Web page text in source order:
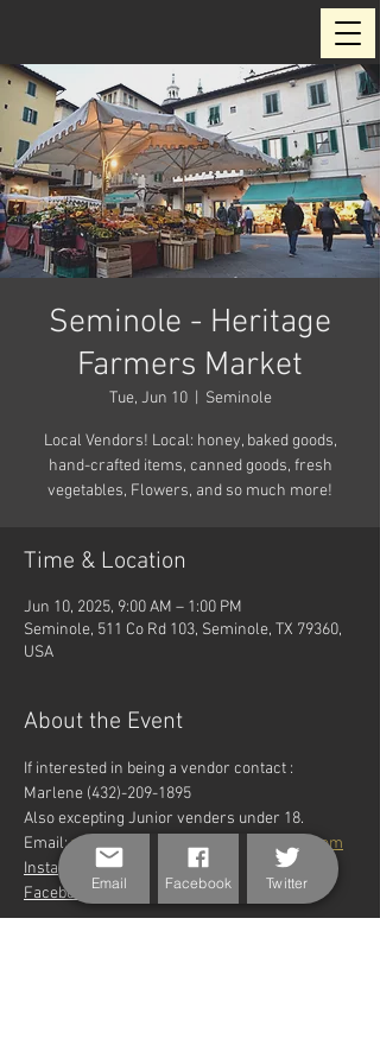
Seminole - Heritage
Farmers Market
Tue, Jun 10
  |
Seminole
Local Vendors! Local: honey, baked goods,
hand-crafted items, canned goods, fresh
vegetables, Flowers, and so much more!
Time & Location
Jun 10, 2025, 9:00 AM – 1:00 PM
Seminole, 511 Co Rd 103, Seminole, TX 79360,
USA
About the Event
If interested in being a vendor contact :
Marlene (432)-209-1895
Also excepting Junior venders under 18.
Email: wtheritagefarmersmarket@gmial.com
Instagram: @wtheritagefarmersmarket
Facebook: @ Heritage Farmer's Market
Email Facebook Twitter